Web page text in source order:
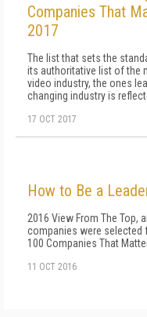
Companies That
2017
The list that sets the
its authoritative list of the
video industry, the ones
changing industry is
17 OCT 2017
How to Be a
2016 View From The Top,
companies were selected
100 Companies That
11 OCT 2016